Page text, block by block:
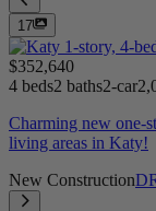
17
$352,640
4 beds2 baths2-car
Charming new one-
living areas in Katy!
New Construction